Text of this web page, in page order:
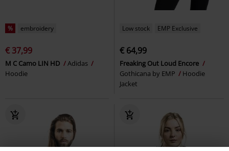
% embroidery
€ 37,99
M C Camo LIN HD
Adidas
Hoodie
Low stock EMP Exclusive
€ 64,99
Freaking Out Loud Encore
Gothicana by EMP
Hoodie
Jacket